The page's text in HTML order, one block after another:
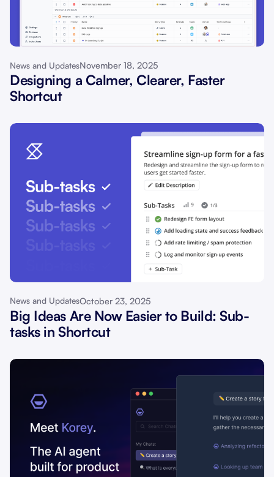
News and UpdatesNovember 18, 2025
Designing a Calmer, Clearer, Faster
Shortcut
News and UpdatesOctober 23, 2025
Big Ideas Are Now Easier to Build: Sub-
tasks in Shortcut